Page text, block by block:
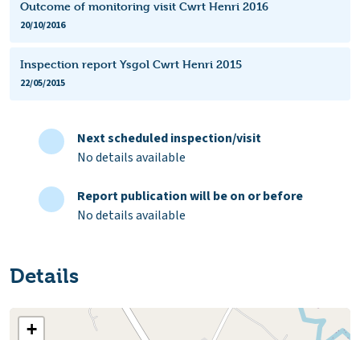
Outcome of monitoring visit Cwrt Henri 2016
20/10/2016
Inspection report Ysgol Cwrt Henri 2015
22/05/2015
Next scheduled inspection/visit
No details available
Report publication will be on or before
No details available
Details
+